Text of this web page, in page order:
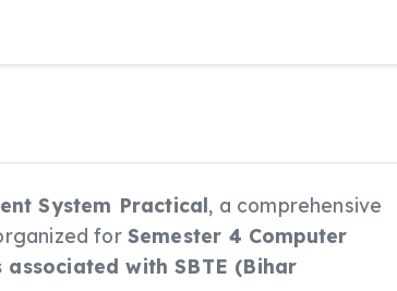
System Practical, a comprehensive
for Semester 4 Computer
with SBTE (Bihar